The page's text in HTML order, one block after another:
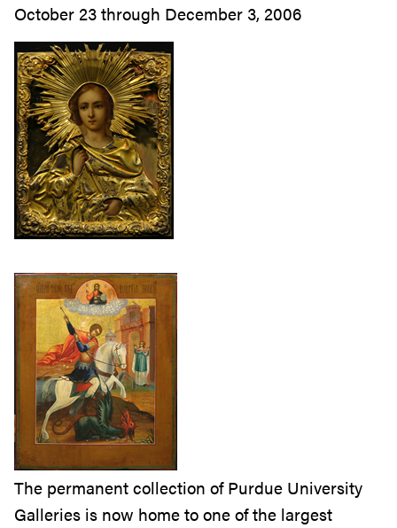
October 23 through December 3, 2006
The permanent collection of Purdue University
Galleries is now home to one of the largest